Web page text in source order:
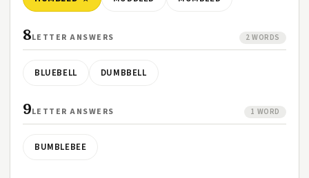
8LETTER ANSWERS 2 WORDS
BLUEBELL DUMBBELL
9LETTER ANSWERS 1 WORD
BUMBLEBEE